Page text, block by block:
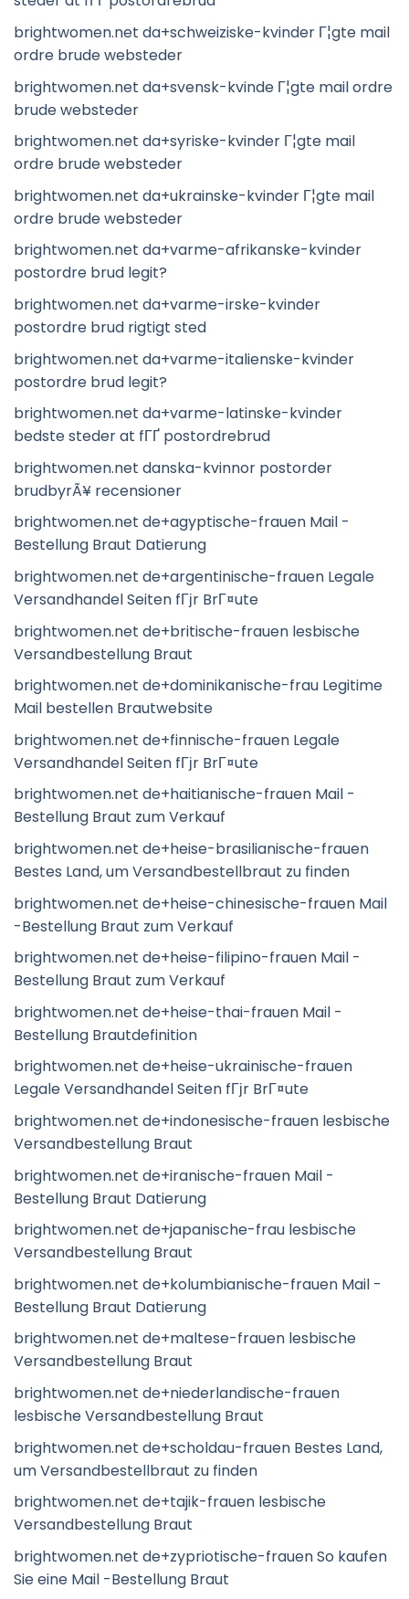
brightwomen.net da+schweiziske-kvinder Г¦gte mail
ordre brude websteder
brightwomen.net da+svensk-kvinde Г¦gte mail ordre
brude websteder
brightwomen.net da+syriske-kvinder Г¦gte mail
ordre brude websteder
brightwomen.net da+ukrainske-kvinder Г¦gte mail
ordre brude websteder
brightwomen.net da+varme-afrikanske-kvinder
postordre brud legit?
brightwomen.net da+varme-irske-kvinder
postordre brud rigtigt sted
brightwomen.net da+varme-italienske-kvinder
postordre brud legit?
brightwomen.net da+varme-latinske-kvinder
bedste steder at fГҐ postordrebrud
brightwomen.net danska-kvinnor postorder
brudbyrÃ¥ recensioner
brightwomen.net de+agyptische-frauen Mail -
Bestellung Braut Datierung
brightwomen.net de+argentinische-frauen Legale
Versandhandel Seiten fГјr BrГ¤ute
brightwomen.net de+britische-frauen lesbische
Versandbestellung Braut
brightwomen.net de+dominikanische-frau Legitime
Mail bestellen Brautwebsite
brightwomen.net de+finnische-frauen Legale
Versandhandel Seiten fГјr BrГ¤ute
brightwomen.net de+haitianische-frauen Mail -
Bestellung Braut zum Verkauf
brightwomen.net de+heise-brasilianische-frauen
Bestes Land, um Versandbestellbraut zu finden
brightwomen.net de+heise-chinesische-frauen Mail
-Bestellung Braut zum Verkauf
brightwomen.net de+heise-filipino-frauen Mail -
Bestellung Braut zum Verkauf
brightwomen.net de+heise-thai-frauen Mail -
Bestellung Brautdefinition
brightwomen.net de+heise-ukrainische-frauen
Legale Versandhandel Seiten fГјr BrГ¤ute
brightwomen.net de+indonesische-frauen lesbische
Versandbestellung Braut
brightwomen.net de+iranische-frauen Mail -
Bestellung Braut Datierung
brightwomen.net de+japanische-frau lesbische
Versandbestellung Braut
brightwomen.net de+kolumbianische-frauen Mail -
Bestellung Braut Datierung
brightwomen.net de+maltese-frauen lesbische
Versandbestellung Braut
brightwomen.net de+niederlandische-frauen
lesbische Versandbestellung Braut
brightwomen.net de+scholdau-frauen Bestes Land,
um Versandbestellbraut zu finden
brightwomen.net de+tajik-frauen lesbische
Versandbestellung Braut
brightwomen.net de+zypriotische-frauen So kaufen
Sie eine Mail -Bestellung Braut